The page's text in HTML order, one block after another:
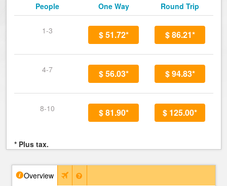
People One Way Round Trip
1-3 $ 51.72* $ 86.21*
4-7 $ 56.03* $ 94.83*
8-10 $ 81.90* $ 125.00*
* Plus tax.
Overview